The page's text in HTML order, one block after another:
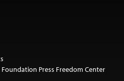
Press Freedom Center